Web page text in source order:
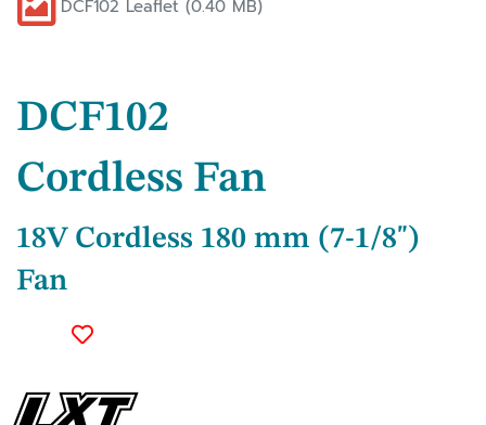
DCF102 Leaflet (0.40 MB)
DCF102
Cordless Fan
18V Cordless 180 mm (7-1/8")
Fan